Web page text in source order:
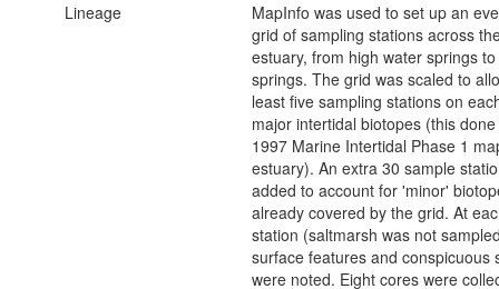
Lineage
MapInfo was used to set up an
grid of sampling stations across
estuary, from high water springs
springs. The grid was scaled to
least five sampling stations on
major intertidal biotopes (this
1997 Marine Intertidal Phase 1
estuary). An extra 30 sample
added to account for 'minor'
already covered by the grid. At
station (saltmarsh was not
surface features and conspicuous
were noted. Eight cores were